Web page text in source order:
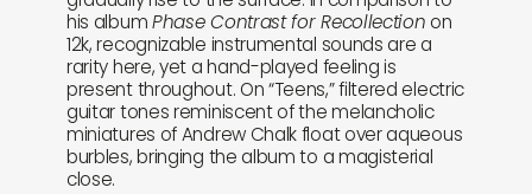
his albumPhase Contrast for Recollection on
12k, recognizable instrumental sounds are a
rarity here, yet a hand-played feeling is
present throughout. On “Teens,” filtered electric
guitar tones reminiscent of the melancholic
miniatures of Andrew Chalk float over aqueous
burbles, bringing the album to a magisterial
close.